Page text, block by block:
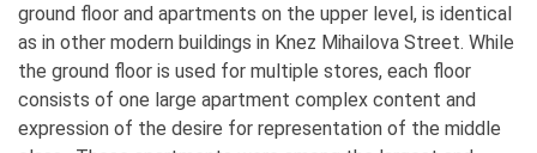
ground floor and apartments on the upper level, is identical
as in other modern buildings in Knez Mihailova Street. While
the ground floor is used for multiple stores, each floor
consists of one large apartment complex content and
expression of the desire for representation of the middle